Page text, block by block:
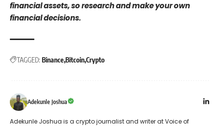
financial assets, so research and make your own
financial decisions.
TAGGED: BinanceBitcoinCrypto
Adekunle Joshua
Adekunle Joshua is a crypto journalist and writer at Voice of